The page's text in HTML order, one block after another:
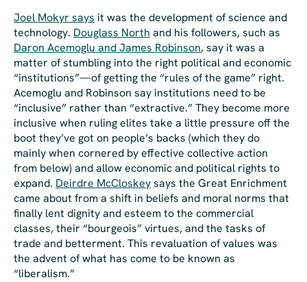
Joel Mokyr says it was the development of science and
technology. Douglass North and his followers, such as
Daron Acemoglu and James Robinson, say it was a
matter of stumbling into the right political and economic
“institutions”—of getting the “rules of the game” right.
Acemoglu and Robinson say institutions need to be
“inclusive” rather than “extractive.” They become more
inclusive when ruling elites take a little pressure off the
boot they’ve got on people’s backs (which they do
mainly when cornered by effective collective action
from below) and allow economic and political rights to
expand. Deirdre McCloskeysays the Great Enrichment
came about from a shift in beliefs and moral norms that
finally lent dignity and esteem to the commercial
classes, their “bourgeois” virtues, and the tasks of
trade and betterment. This revaluation of values was
the advent of what has come to be known as
“liberalism.”